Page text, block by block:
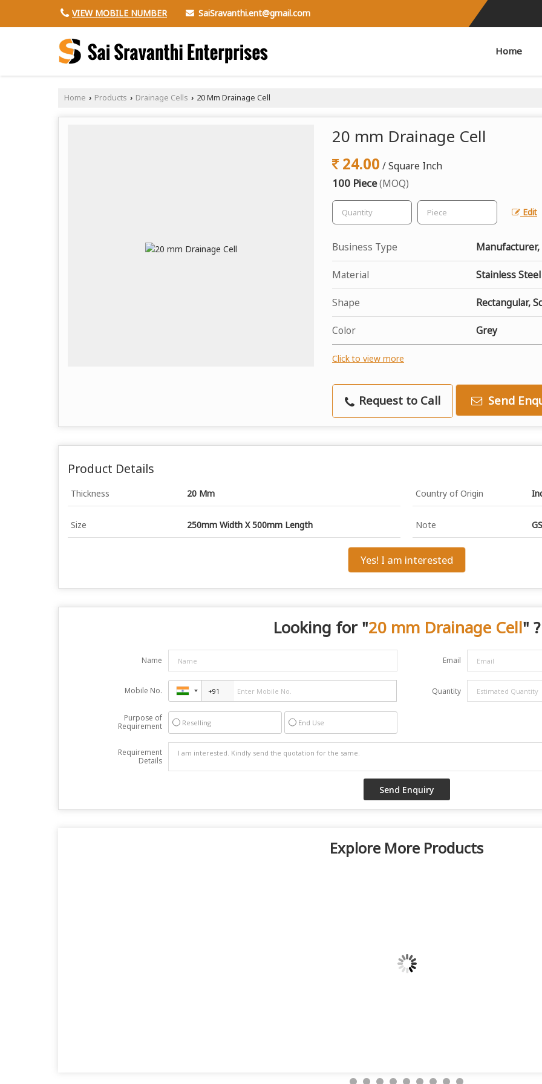
VIEW MOBILE NUMBER SaiSravanthi.ent@gmail.com
Home
Home › Products › Drainage Cells › 20 Mm Drainage Cell
20 mm Drainage Cell
24.00 / Square Inch
100 Piece(MOQ)
Edit
Business Type Manufacturer,
Material Stainless Steel
Shape Rectangular,
Color Grey
Click to view more
Request to Call Send
Product Details
Thickness 20 Mm Country of Origin
Size 250mm Width X 500mm Length Note
Yes! I am interested
Looking for "20 mm Drainage Cell" ?
Name Email
Mobile No. Quantity
Purpose of
Requirement
Reselling End Use
Requirement
Details
Explore More Products